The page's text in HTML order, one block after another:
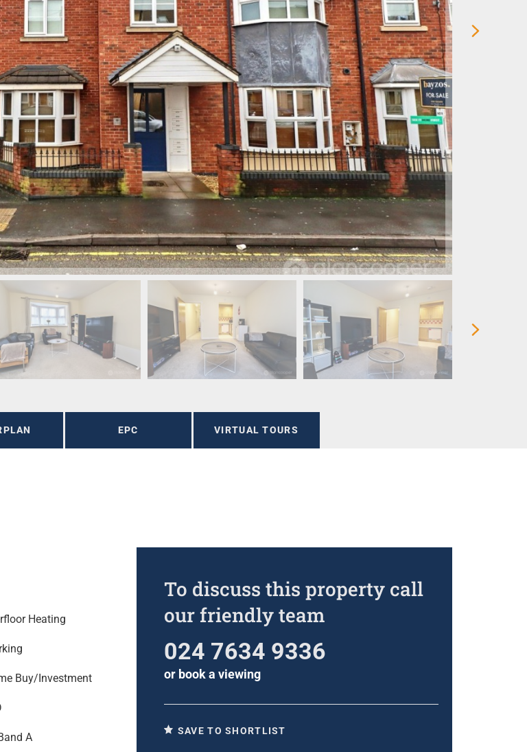
EPC VIRTUAL TOURS
Heating
Buy/Investment
A
To discuss this property call
our friendly team
024 7634 9336
or book a viewing
SAVE TO SHORTLIST